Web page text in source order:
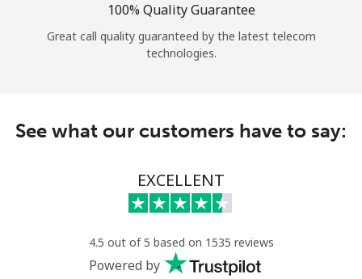
100% Quality Guarantee
Great call quality guaranteed by the latest telecom
technologies.
See what our customers have to say:
EXCELLENT
4.5 out of 5 based on 1535 reviews
Powered by